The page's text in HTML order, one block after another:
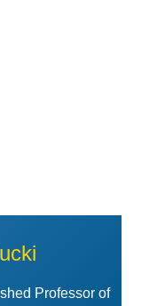
Professor of